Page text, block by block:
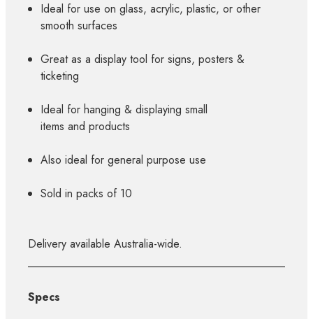
Ideal for use on glass, acrylic, plastic, or other
smooth surfaces
Great as a display tool for signs, posters &
ticketing
Ideal for hanging & displaying small
items and products
Also ideal for general purpose use
Sold in packs of 10
Delivery available Australia-wide.
Specs